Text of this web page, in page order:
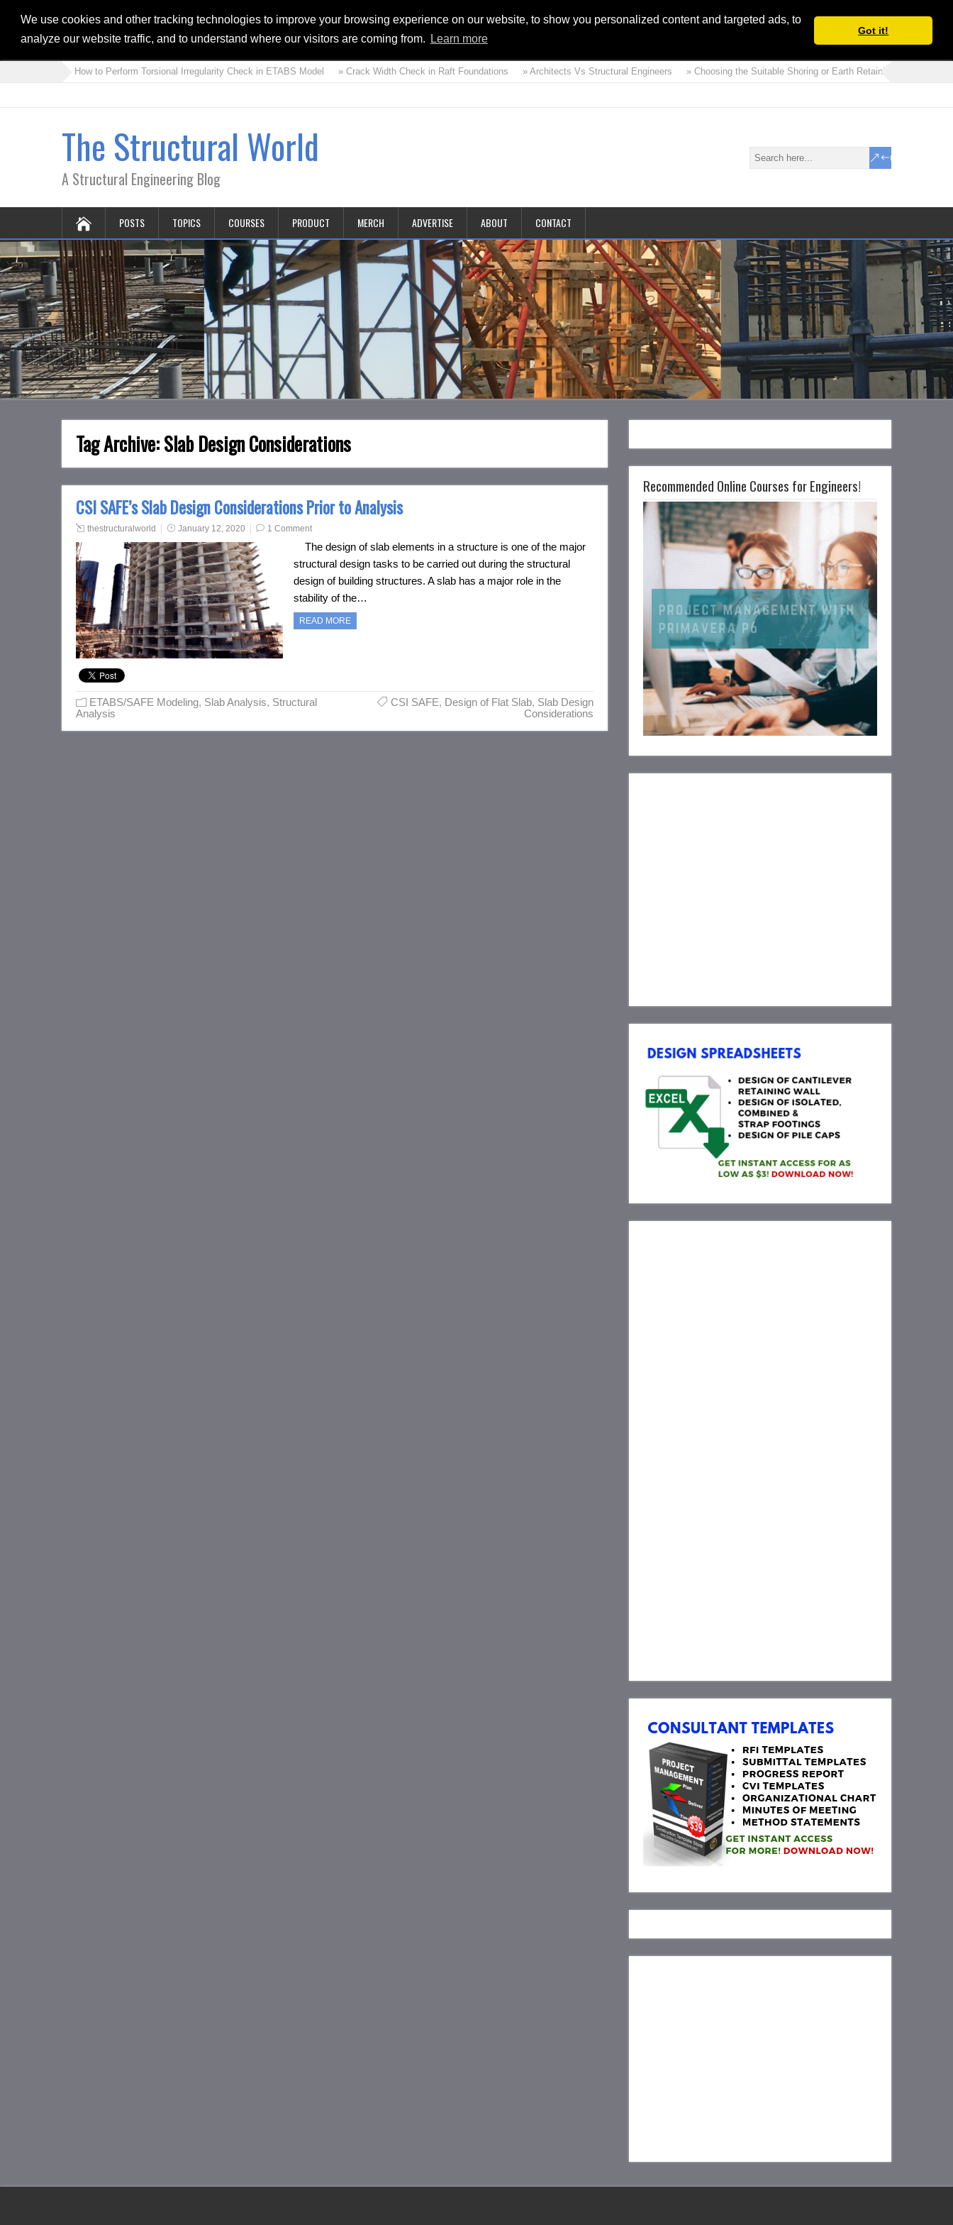
We use cookies and other tracking technologies to improve your browsing experience on our website, to show you personalized content and targeted ads, to
analyze our website traffic, and to understand where our visitors are coming from.
Learn more
Got it!
» How to Perform Torsional Irregularity Check in ETABS Model » Crack Width Check in Raft Foundations » Architects Vs Structural Engineers » Choosing the Suitable Shoring or Earth Retaining Systems for your
The Structural World
A Structural Engineering Blog
POSTS TOPICS COURSES PRODUCT MERCH ADVERTISE ABOUT CONTACT
Tag Archive:Slab Design Considerations
CSI SAFE’s Slab Design Considerations Prior to Analysis
thestructuralworld January 12, 2020 1 Comment
The design of slab elements in a structure is one of the major
structural design tasks to be carried out during the structural
design of building structures. A slab has a major role in the
stability of the…
READ MORE
ETABS/SAFE Modeling, Slab Analysis, Structural
Analysis
CSI SAFE, Design of Flat Slab, Slab Design
Considerations
Recommended Online Courses for Engineers!